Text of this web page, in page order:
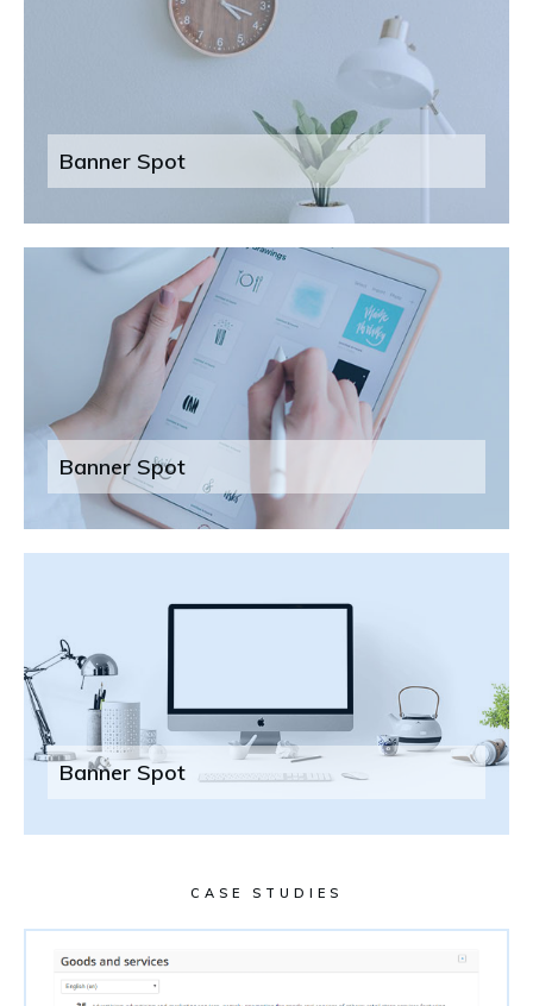
Banner Spot
Banner Spot
Banner Spot
CASE STUDIES